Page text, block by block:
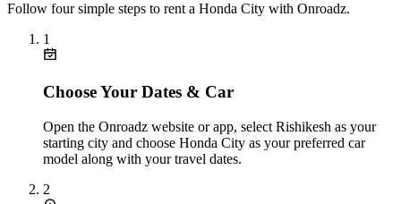
Follow four simple steps to rent a Honda City with Onroadz.
1
Choose Your Dates & Car
Open the Onroadz website or app, select Rishikesh as your
starting city and choose Honda City as your preferred car
model along with your travel dates.
2